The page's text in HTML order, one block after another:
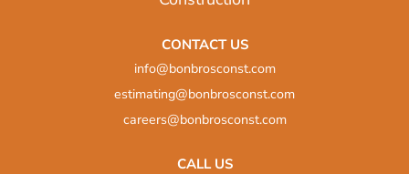
CONTACT US
info@bonbrosconst.com
estimating@bonbrosconst.com
careers@bonbrosconst.com
CALL US